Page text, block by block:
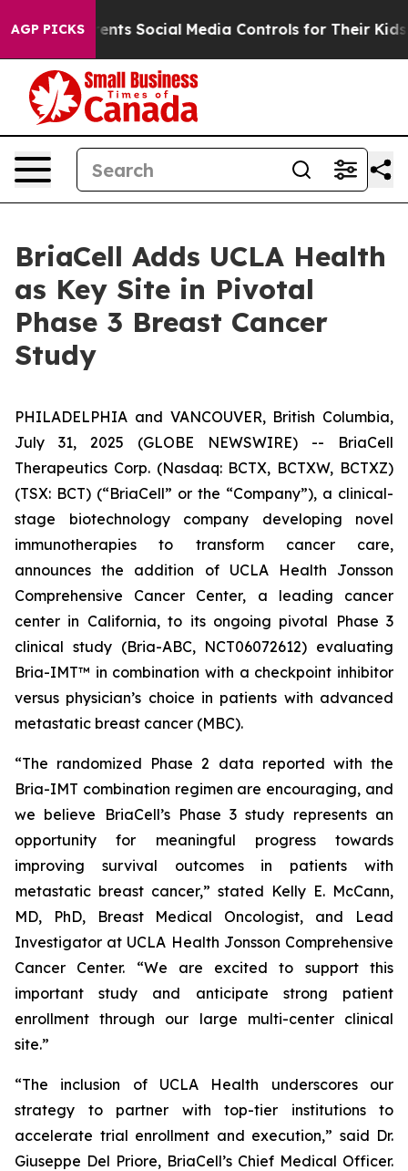
AGP PICKS
Parents Social Media Controls for Their Kids.
BriaCell Adds UCLA Health
as Key Site in Pivotal
Phase 3 Breast Cancer
Study
PHILADELPHIA and VANCOUVER, British Columbia,
July 31, 2025 (GLOBE NEWSWIRE) -- BriaCell
Therapeutics Corp. (Nasdaq: BCTX, BCTXW, BCTXZ)
(TSX: BCT) (“BriaCell” or the “Company”), a clinical-
stage biotechnology company developing novel
immunotherapies to transform cancer care,
announces the addition of UCLA Health Jonsson
Comprehensive Cancer Center, a leading cancer
center in California, to its ongoing pivotal Phase 3
clinical study (Bria-ABC, NCT06072612) evaluating
Bria-IMT™ in combination with a checkpoint inhibitor
versus physician’s choice in patients with advanced
metastatic breast cancer (MBC).
“The randomized Phase 2 data reported with the
Bria-IMT combination regimen are encouraging, and
we believe BriaCell’s Phase 3 study represents an
opportunity for meaningful progress towards
improving survival outcomes in patients with
metastatic breast cancer,” stated Kelly E. McCann,
MD, PhD, Breast Medical Oncologist, and Lead
Investigator at UCLA Health Jonsson Comprehensive
Cancer Center. “We are excited to support this
important study and anticipate strong patient
enrollment through our large multi-center clinical
site.”
“The inclusion of UCLA Health underscores our
strategy to partner with top-tier institutions to
accelerate trial enrollment and execution,” said Dr.
Giuseppe Del Priore, BriaCell’s Chief Medical Officer.